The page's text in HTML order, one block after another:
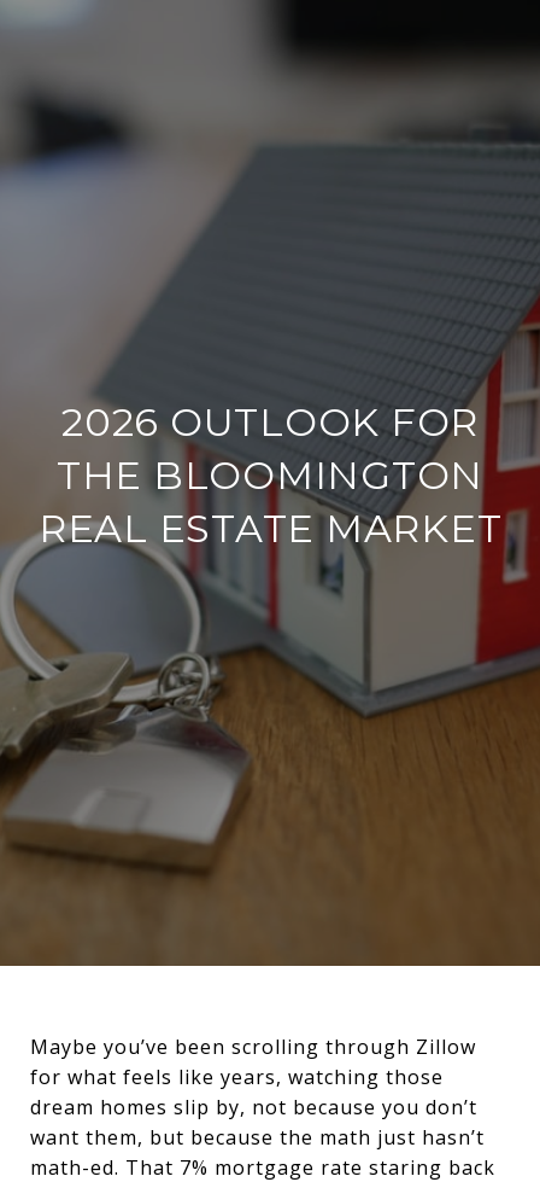
2026 OUTLOOK FOR
THE BLOOMINGTON
REAL ESTATE MARKET
Maybe you’ve been scrolling through Zillow
for what feels like years, watching those
dream homes slip by, not because you don’t
want them, but because the math just hasn’t
math-ed. That 7% mortgage rate staring back